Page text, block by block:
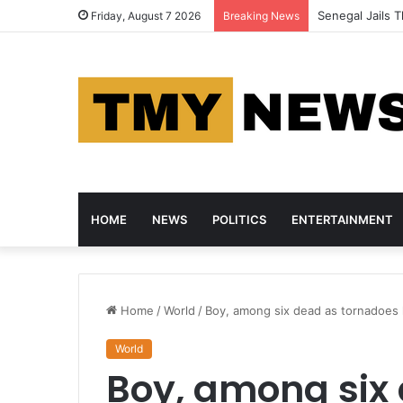
Friday, August 7 2026 Breaking News Senegal Jails
HOME NEWS POLITICS ENTERTAINMENT
Home /World / Boy, among six dead as
World
Boy, among